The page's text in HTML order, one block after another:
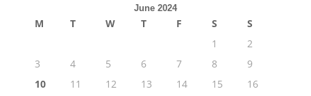
June 2024
M T W T F S
S
1
2
3
4 5 6 7 8
9
10
11 12 13 14 15
16